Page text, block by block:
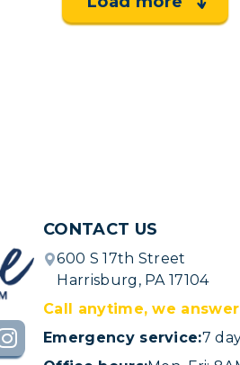
CONTACT US
600 S 17th Street
Harrisburg, PA 17104
Call anytime, we
Emergency service:7